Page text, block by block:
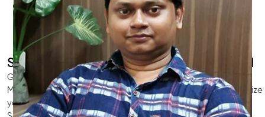
SEO for Doctors & Clinics in Wolmaransstad
Grow patient appointments with a trustedIndian SEO & AI
Marketing partnerfor doctors in Wolmaransstad. We optimize
your Wolmaransstad clinic’s visibility on Google Maps &